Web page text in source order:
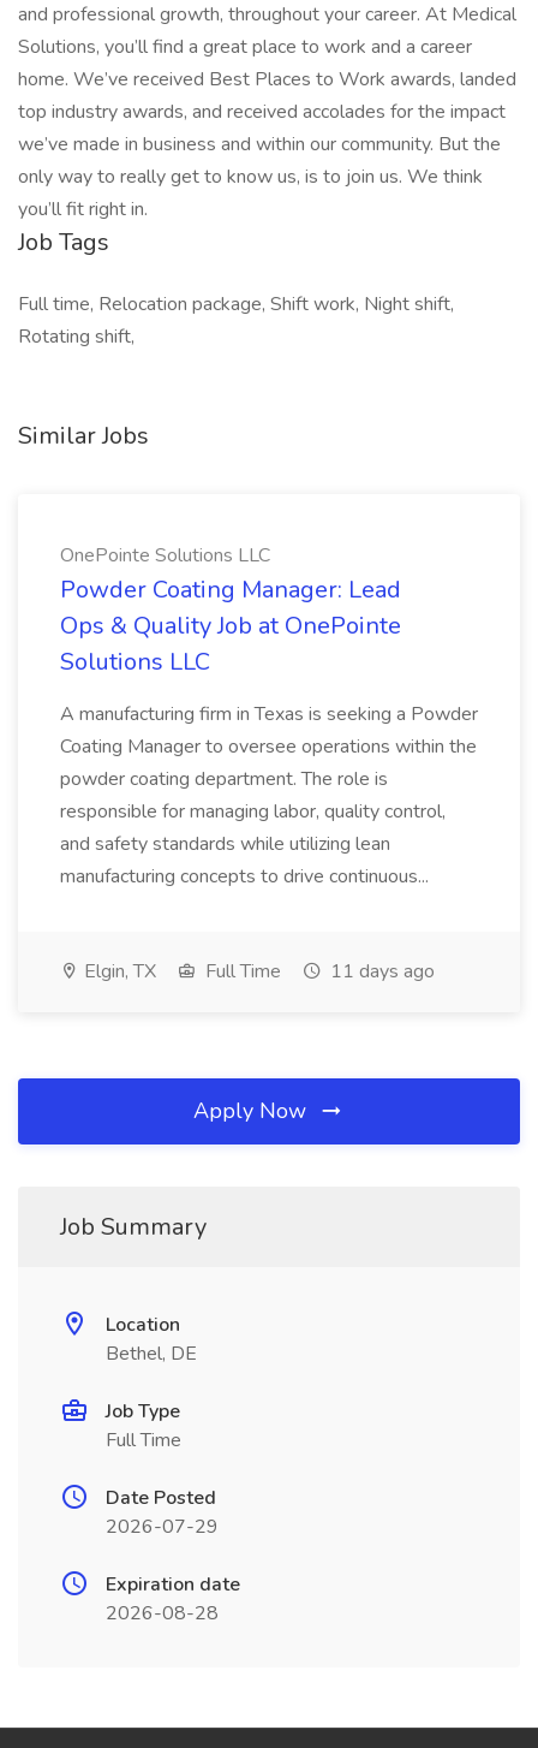
and professional growth, throughout your career. At Medical
Solutions, you’ll find a great place to work and a career
home. We’ve received Best Places to Work awards, landed
top industry awards, and received accolades for the impact
we’ve made in business and within our community. But the
only way to really get to know us, is to join us. We think
you’ll fit right in.
Job Tags
Full time, Relocation package, Shift work, Night shift,
Rotating shift,
Similar Jobs
OnePointe Solutions LLC
Powder Coating Manager: Lead
Ops & Quality Job at OnePointe
Solutions LLC
A manufacturing firm in Texas is seeking a Powder
Coating Manager to oversee operations within the
powder coating department. The role is
responsible for managing labor, quality control,
and safety standards while utilizing lean
manufacturing concepts to drive continuous...
Elgin, TX Full Time 11 days ago
Apply Now
Job Summary
Location
Bethel, DE
Job Type
Full Time
Date Posted
2026-07-29
Expiration date
2026-08-28